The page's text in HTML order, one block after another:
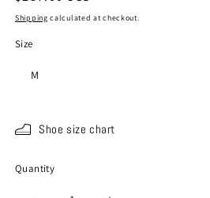
price
Shipping calculated at checkout.
Size
M
Shoe size chart
Quantity
Quantity